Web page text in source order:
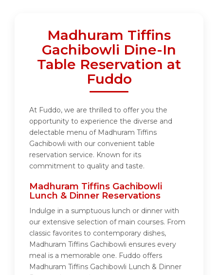
Madhuram Tiffins
Gachibowli Dine-In
Table Reservation at
Fuddo
At Fuddo, we are thrilled to offer you the
opportunity to experience the diverse and
delectable menu of Madhuram Tiffins
Gachibowli with our convenient table
reservation service. Known for its
commitment to quality and taste.
Madhuram Tiffins Gachibowli
Lunch & Dinner Reservations
Indulge in a sumptuous lunch or dinner with
our extensive selection of main courses. From
classic favorites to contemporary dishes,
Madhuram Tiffins Gachibowli ensures every
meal is a memorable one. Fuddo offers
Madhuram Tiffins Gachibowli Lunch & Dinner